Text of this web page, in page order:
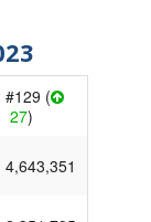
#129 (
27)
4,643,351